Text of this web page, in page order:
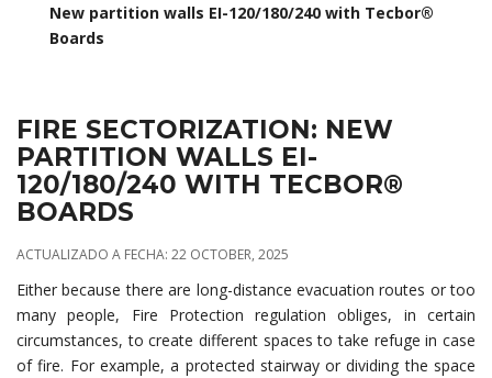
New partition walls EI-120/180/240 with Tecbor®
Boards
FIRE SECTORIZATION: NEW
PARTITION WALLS EI-
120/180/240 WITH TECBOR®
BOARDS
ACTUALIZADO A FECHA: 22 OCTOBER, 2025
Either because there are long-distance evacuation routes or too
many people, Fire Protection regulation obliges, in certain
circumstances, to create different spaces to take refuge in case
of fire. For example, a protected stairway or dividing the space